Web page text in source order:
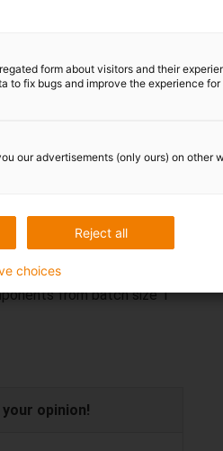
metre
solid lubricants are
linear wear pattern,
money.
robot. As the linear robots
complete solution for
from batch size 1
opinion!
form about visitors and their
to fix bugs and improve the experience for
our advertisements (only ours) on other
Reject all
choices